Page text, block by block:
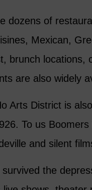
dozens of
Mexican,
brunch locations,
are also widely
Arts District is
To us
and silent
the